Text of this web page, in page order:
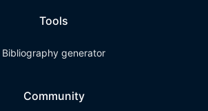
Tools
Bibliography generator
Community